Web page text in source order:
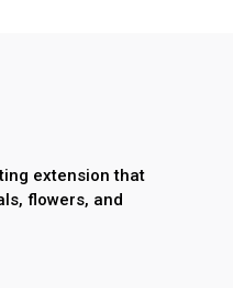
extension that
flowers, and